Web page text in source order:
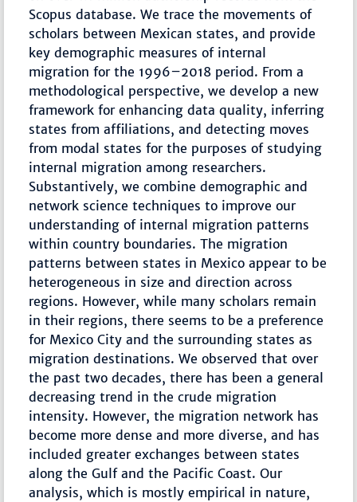
Scopus database. We trace the movements of
scholars between Mexican states, and provide
key demographic measures of internal
migration for the 1996–2018 period. From a
methodological perspective, we develop a new
framework for enhancing data quality, inferring
states from affiliations, and detecting moves
from modal states for the purposes of studying
internal migration among researchers.
Substantively, we combine demographic and
network science techniques to improve our
understanding of internal migration patterns
within country boundaries. The migration
patterns between states in Mexico appear to be
heterogeneous in size and direction across
regions. However, while many scholars remain
in their regions, there seems to be a preference
for Mexico City and the surrounding states as
migration destinations. We observed that over
the past two decades, there has been a general
decreasing trend in the crude migration
intensity. However, the migration network has
become more dense and more diverse, and has
included greater exchanges between states
along the Gulf and the Pacific Coast. Our
analysis, which is mostly empirical in nature,